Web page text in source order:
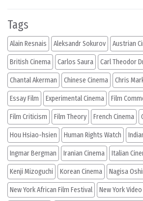
Tags
Alain Resnais Aleksandr Sokurov Austrian
British Cinema Carlos Saura Carl Theodor
Chantal Akerman Chinese Cinema Chris
Essay Film Experimental Cinema Film
Film Criticism Film Theory French Cinema
Hou Hsiao-hsien Human Rights Watch
Ingmar Bergman Iranian Cinema Italian
Kenji Mizoguchi Korean Cinema Nagisa
New York African Film Festival New York